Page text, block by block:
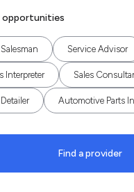
opportunities
Service Advisor
Interpreter Sales
Automotive Parts
Find a provider